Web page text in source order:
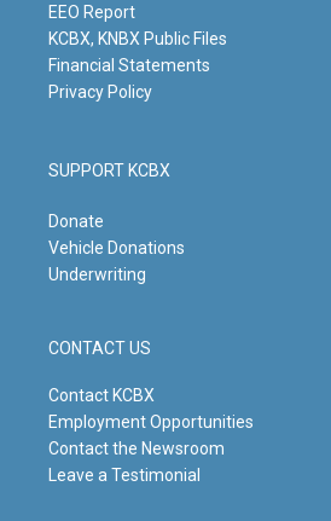
m
EEO Report
KCBX, KNBX Public Files
Financial Statements
Privacy Policy
SUPPORT KCBX
Donate
Vehicle Donations
Underwriting
CONTACT US
Contact KCBX
Employment Opportunities
Contact the Newsroom
Leave a Testimonial